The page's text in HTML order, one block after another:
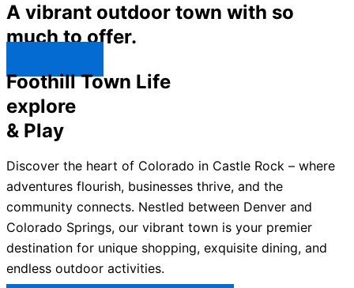
A vibrant outdoor town with so
much to offer.
Foothill Town Life
explore
& Play
Discover the heart of Colorado in Castle Rock – where
adventures flourish, businesses thrive, and the
community connects. Nestled between Denver and
Colorado Springs, our vibrant town is your premier
destination for unique shopping, exquisite dining, and
endless outdoor activities.